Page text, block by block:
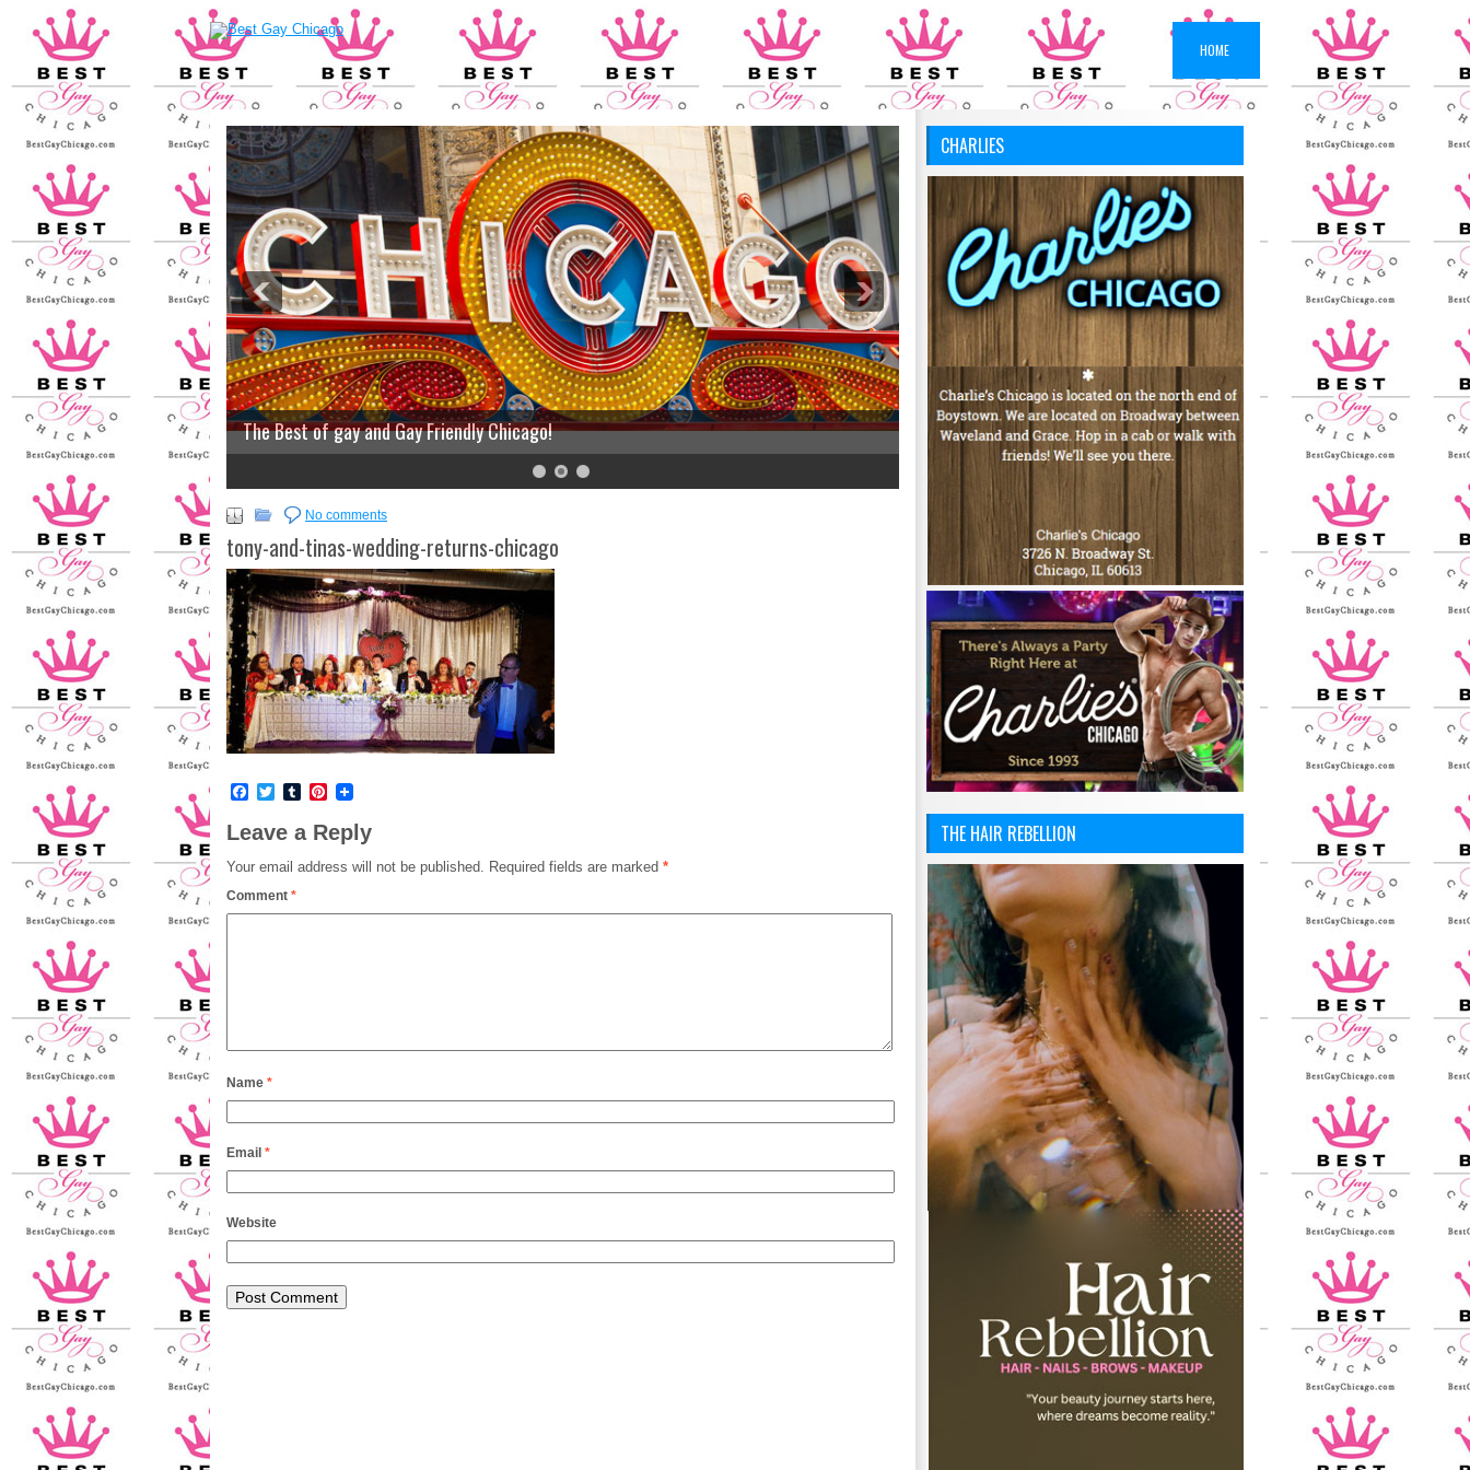
HOME
The Best of gay and Gay Friendly Chicago!
No comments
tony-and-tinas-wedding-returns-chicago
Facebook
TwitterTumblrPinterest
Leave a Reply
Your email address will not be published. Required fields are marked *
Comment *
Name *
Email *
Website
CHARLIES
THE HAIR REBELLION